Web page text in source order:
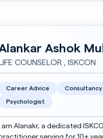
Ashok
LIFE COUNSELOR , ISKCON
Career Advice Consultancy
Psychologist
I am Alanakr, a dedicated